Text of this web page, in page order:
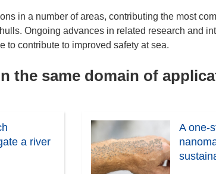
in a number of areas, contributing the most
Ongoing advances in related research and
to contribute to improved safety at sea.
the same domain of
a river
A one-